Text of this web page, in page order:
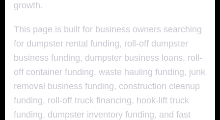
growth.
This page is built for business owners searching
for dumpster rental funding, roll-off dumpster
business funding, dumpster business loans, roll-
off container funding, waste hauling funding, junk
removal business funding, construction cleanup
funding, roll-off truck financing, hook-lift truck
funding, dumpster inventory funding, and fast